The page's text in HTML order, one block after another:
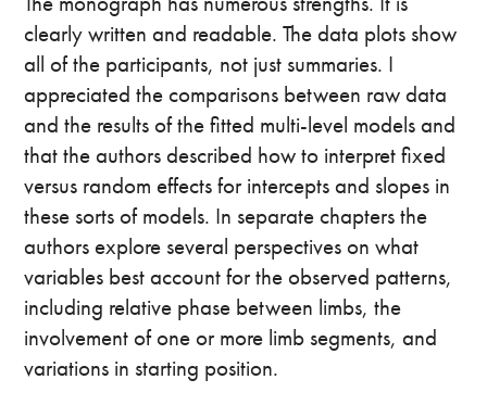
clearly written and readable. The data plots show
all of the participants, not just summaries. I
appreciated the comparisons between raw data
and the results of the fitted multi-level models and
that the authors described how to interpret fixed
versus random effects for intercepts and slopes in
these sorts of models. In separate chapters the
authors explore several perspectives on what
variables best account for the observed patterns,
including relative phase between limbs, the
involvement of one or more limb segments, and
variations in starting position.